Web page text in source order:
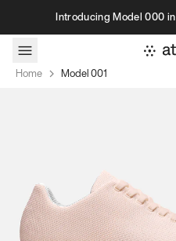
Skip to contentIntroducing Model 000
Home Model 001